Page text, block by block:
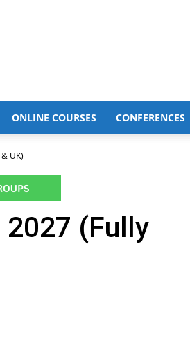
ONLINE COURSES CONFERENCES
UK)
(Fully